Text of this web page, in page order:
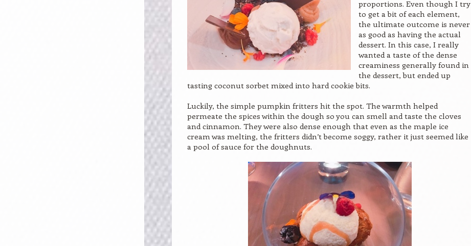
proportions. Even though I try
to get a bit of each element,
the ultimate outcome is never
as good as having the actual
dessert. In this case, I really
wanted a taste of the dense
creaminess generally found in
the dessert, but ended up
tasting coconut sorbet mixed into hard cookie bits.
Luckily, the simple pumpkin fritters hit the spot. The warmth helped
permeate the spices within the dough so you can smell and taste the cloves
and cinnamon. They were also dense enough that even as the maple ice
cream was melting, the fritters didn’t become soggy, rather it just seemed like
a pool of sauce for the doughnuts.